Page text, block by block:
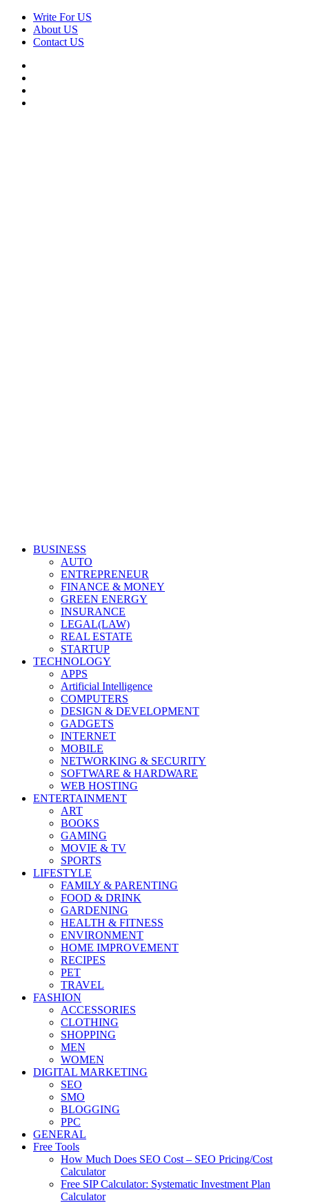
Skip
content
Write For US
About US
Contact US
Derek Time
Best News Website
PrimaryBUSINESS
AUTO
ENTREPRENEUR
FINANCE & MONEY
GREEN ENERGY
INSURANCE
LEGAL(LAW)
REAL ESTATE
STARTUP
TECHNOLOGY
APPS
Artificial Intelligence
COMPUTERS
DESIGN & DEVELOPMENT
GADGETS
INTERNET
MOBILE
NETWORKING & SECURITY
SOFTWARE & HARDWARE
WEB HOSTING
ENTERTAINMENT
ART
BOOKS
GAMING
MOVIE & TV
SPORTS
LIFESTYLE
FAMILY & PARENTING
FOOD & DRINK
GARDENING
HEALTH & FITNESS
ENVIRONMENT
HOME IMPROVEMENT
RECIPES
PET
TRAVEL
FASHION
ACCESSORIES
CLOTHING
SHOPPING
MEN
WOMEN
DIGITAL MARKETING
SEO
SMO
BLOGGING
PPC
GENERAL
Free Tools
How Much Does SEO Cost – SEO Pricing/Cost
Calculator
Free SIP Calculator: Systematic Investment Plan
Calculator